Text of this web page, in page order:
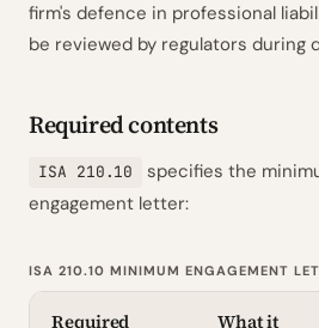
firm's defence in professional
be reviewed by regulators during
Required contents
ISA 210.10
specifies the
engagement letter:
ISA 210.10 MINIMUM ENGAGEMENT
Required
What it